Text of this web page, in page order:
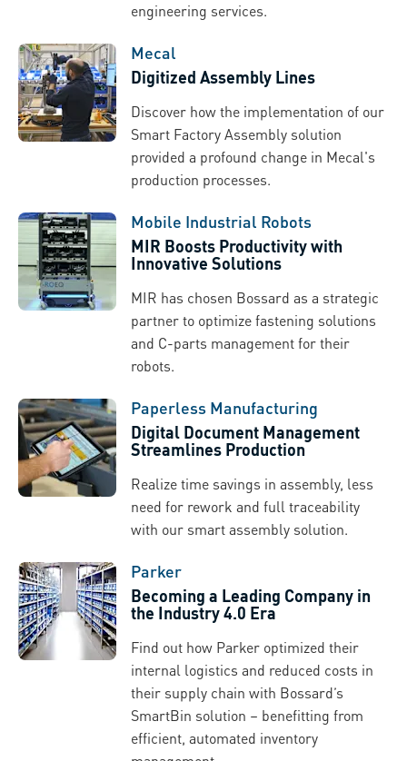
engineering services.
Mecal
Digitized Assembly Lines
Discover how the implementation of our
Smart Factory Assembly solution
provided a profound change in Mecal's
production processes.
Mobile Industrial Robots
MIR Boosts Productivity with
Innovative Solutions
MIR has chosen Bossard as a strategic
partner to optimize fastening solutions
and C-parts management for their
robots.
Paperless Manufacturing
Digital Document Management
Streamlines Production
Realize time savings in assembly, less
need for rework and full traceability
with our smart assembly solution.
Parker
Becoming a Leading Company in
the Industry 4.0 Era
Find out how Parker optimized their
internal logistics and reduced costs in
their supply chain with Bossard’s
SmartBin solution – benefitting from
efficient, automated inventory